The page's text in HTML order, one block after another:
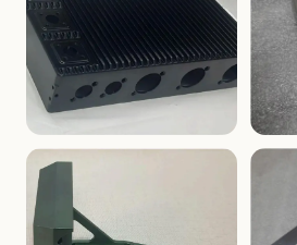
ENCLOSURES